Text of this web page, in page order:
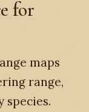
for
maps
range,